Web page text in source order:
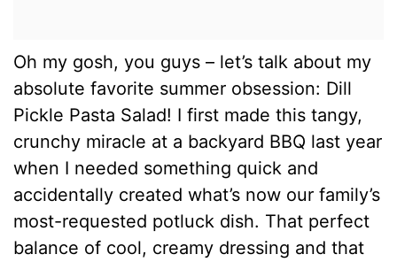
Oh my gosh, you guys – let’s talk about my
absolute favorite summer obsession: Dill
Pickle Pasta Salad! I first made this tangy,
crunchy miracle at a backyard BBQ last year
when I needed something quick and
accidentally created what’s now our family’s
most-requested potluck dish. That perfect
balance of cool, creamy dressing and that